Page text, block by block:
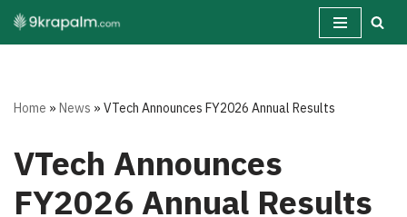
Skip
Home »News »VTech Announces FY2026 Annual Results
VTech Announces
FY2026 Annual Results